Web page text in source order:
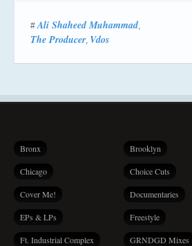
#Ali Shaheed Muhammad,
The Producer, Vdos
Bronx Brooklyn
Chicago Choice Cuts
Cover Me! Documentaries
EPs & LPs Freestyle
Ft. Industrial Complex GRNDGD Mixes